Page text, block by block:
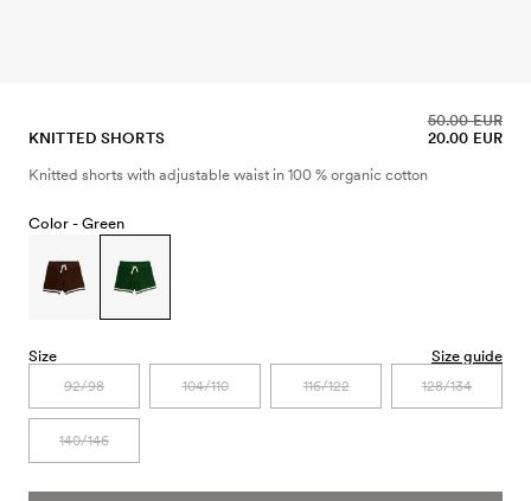
KNITTED SHORTS 20.00 EUR
50.00 EUR
Knitted shorts with adjustable waist in 100 % organic cotton
Color - Green
Size Size guide
92/98 104/110 116/122 128/134
140/146